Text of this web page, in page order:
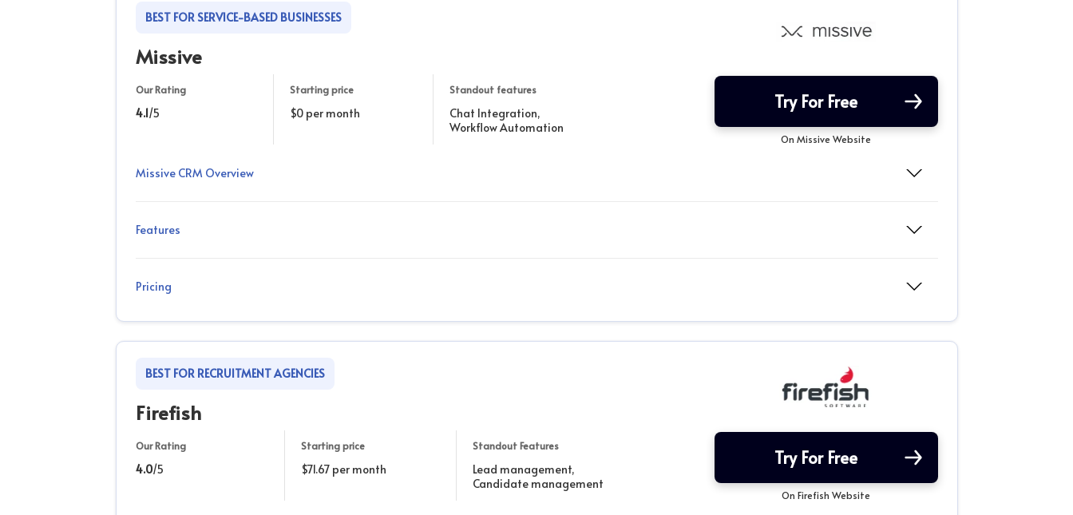
BEST FOR SERVICE-BASED BUSINESSES
Missive
Our Rating
4.1/5
Starting price
$0 per month
Standout features
Chat Integration,
Workflow Automation
Try For Free
On Missive Website
Missive CRM Overview
Features
Pricing
BEST FOR RECRUITMENT AGENCIES
Firefish
Our Rating
4.0/5
Starting price
$71.67 per month
Standout Features
Lead management,
Candidate management
Try For Free
On Firefish Website